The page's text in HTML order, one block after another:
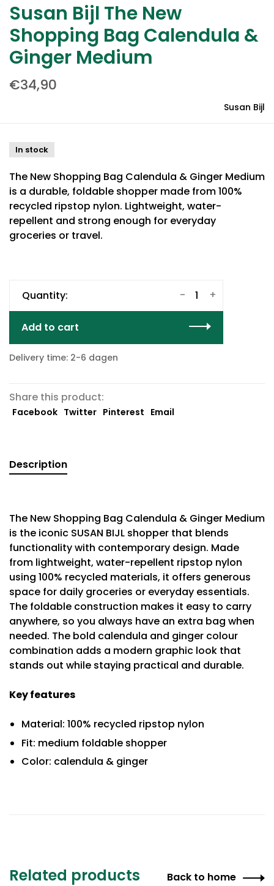
Susan Bijl The New
Shopping Bag Calendula &
Ginger Medium
€34,90
Susan Bijl
In stock
The New Shopping Bag Calendula & Ginger Medium
is a durable, foldable shopper made from 100%
recycled ripstop nylon. Lightweight, water-
repellent and strong enough for everyday
groceries or travel.
Quantity: +
-
Add to cart
Delivery time: 2-6 dagen
Share this product:
Facebook Twitter Pinterest Email
Description
The New Shopping Bag Calendula & Ginger Medium
is the iconic SUSAN BIJL shopper that blends
functionality with contemporary design. Made
from lightweight, water-repellent ripstop nylon
using 100% recycled materials, it offers generous
space for daily groceries or everyday essentials.
The foldable construction makes it easy to carry
anywhere, so you always have an extra bag when
needed. The bold calendula and ginger colour
combination adds a modern graphic look that
stands out while staying practical and durable.
Key features
Material: 100% recycled ripstop nylon
Fit: medium foldable shopper
Color: calendula & ginger
Related products Back to home